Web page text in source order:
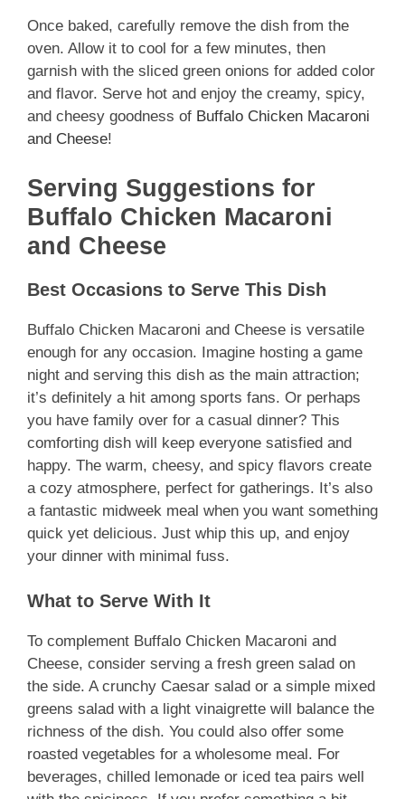
Once baked, carefully remove the dish from the
oven. Allow it to cool for a few minutes, then
garnish with the sliced green onions for added color
and flavor. Serve hot and enjoy the creamy, spicy,
and cheesy goodness of Buffalo Chicken Macaroni
and Cheese!
Serving Suggestions for
Buffalo Chicken Macaroni
and Cheese
Best Occasions to Serve This Dish
Buffalo Chicken Macaroni and Cheese is versatile
enough for any occasion. Imagine hosting a game
night and serving this dish as the main attraction;
it’s definitely a hit among sports fans. Or perhaps
you have family over for a casual dinner? This
comforting dish will keep everyone satisfied and
happy. The warm, cheesy, and spicy flavors create
a cozy atmosphere, perfect for gatherings. It’s also
a fantastic midweek meal when you want something
quick yet delicious. Just whip this up, and enjoy
your dinner with minimal fuss.
What to Serve With It
To complement Buffalo Chicken Macaroni and
Cheese, consider serving a fresh green salad on
the side. A crunchy Caesar salad or a simple mixed
greens salad with a light vinaigrette will balance the
richness of the dish. You could also offer some
roasted vegetables for a wholesome meal. For
beverages, chilled lemonade or iced tea pairs well